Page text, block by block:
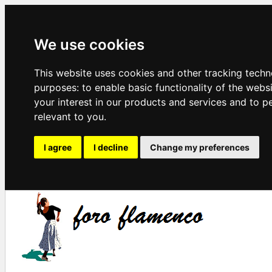
We use cookies
This website uses cookies and other tracking
purposes: to enable basic functionality of the
your interest in our products and services and to
relevant to you.
I agree I decline Change my preferences